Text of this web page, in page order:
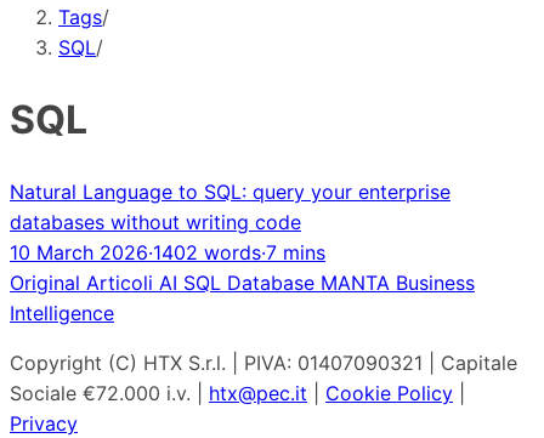
Tags/
SQL/
SQL
Natural Language to SQL: query your enterprise
databases without writing code
10 March 2026·1402 words·7 mins
Original Articoli AI SQL Database MANTA Business
Intelligence
Copyright (C) HTX S.r.l. | PIVA: 01407090321 | Capitale
Sociale €72.000 i.v. | htx@pec.it Cookie Policy
Privacy